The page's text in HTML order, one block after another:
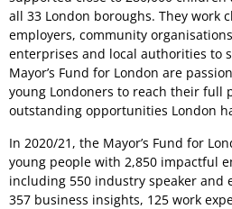
all 33 London boroughs. They work
employers, community
enterprises and local authorities to
Mayor’s Fund for London are
young Londoners to reach their full
outstanding opportunities London
In 2020/21, the Mayor’s Fund for
young people with 2,850 impactful
including 550 industry speaker and
357 business insights, 125 work